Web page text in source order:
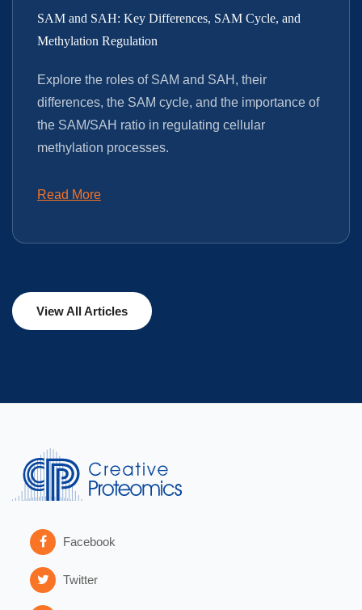
SAM and SAH: Key Differences, SAM Cycle, and
Methylation Regulation
Explore the roles of SAM and SAH, their
differences, the SAM cycle, and the importance of
the SAM/SAH ratio in regulating cellular
methylation processes.
Read More
View All Articles
Facebook
Twitter